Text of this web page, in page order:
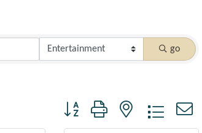
go
Button group with nested dropdown